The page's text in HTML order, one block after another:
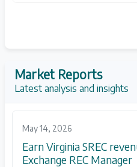
Market Reports
Latest analysis and insights
May 14, 2026
Earn Virginia SREC
Exchange REC Manager